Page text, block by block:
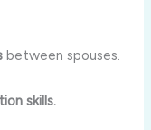
between spouses.
skills.